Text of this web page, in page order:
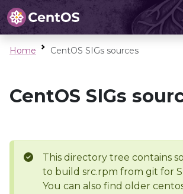
Home CentOS SIGs sources
CentOS SIGs
This directory tree contains
to build src.rpm from git for
You can also find older